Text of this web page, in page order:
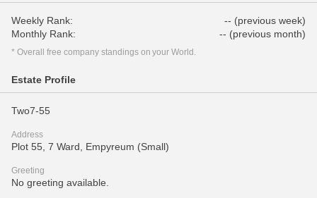
Weekly Rank:
-- (previous week)
Monthly Rank:
-- (previous month)
* Overall free company standings on your World.
Estate Profile
Two7-55
Address
Plot 55, 7 Ward, Empyreum (Small)
Greeting
No greeting available.